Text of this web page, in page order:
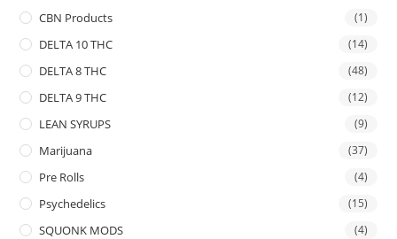
CBN Products (1)
DELTA 10 THC (14)
DELTA 8 THC (48)
DELTA 9 THC (12)
LEAN SYRUPS (9)
Marijuana (37)
Pre Rolls (4)
Psychedelics (15)
SQUONK MODS (4)